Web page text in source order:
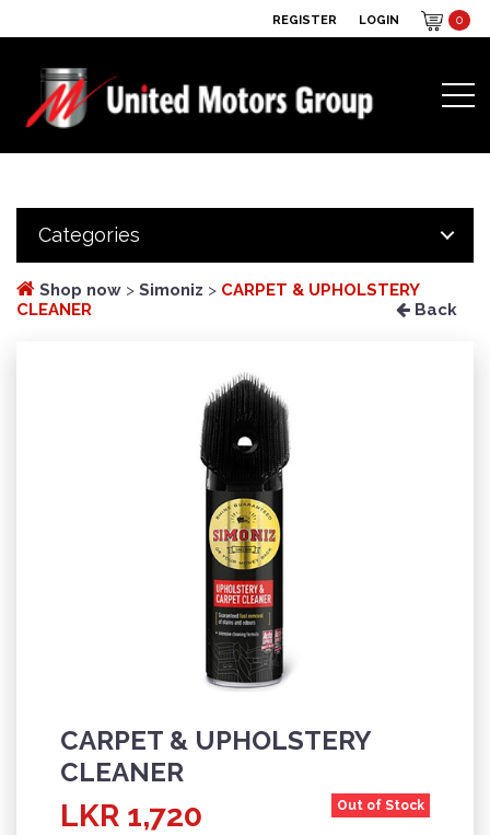
REGISTER LOGIN 0
Categories
Shop now > Simoniz > CARPET & UPHOLSTERY
CLEANER
Back
CARPET & UPHOLSTERY
CLEANER
Out of Stock
LKR 1,720